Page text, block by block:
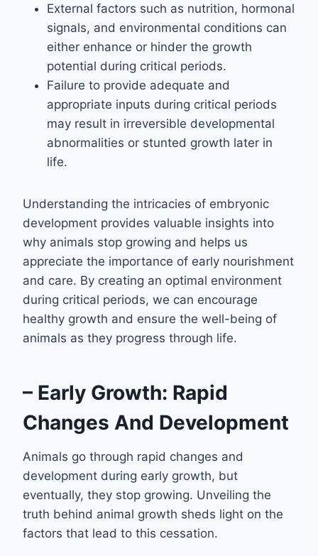
External factors such as nutrition, hormonal
signals, and environmental conditions can
either enhance or hinder the growth
potential during critical periods.
Failure to provide adequate and
appropriate inputs during critical periods
may result in irreversible developmental
abnormalities or stunted growth later in
life.
Understanding the intricacies of embryonic
development provides valuable insights into
why animals stop growing and helps us
appreciate the importance of early nourishment
and care. By creating an optimal environment
during critical periods, we can encourage
healthy growth and ensure the well-being of
animals as they progress through life.
– Early Growth: Rapid
Changes And Development
Animals go through rapid changes and
development during early growth, but
eventually, they stop growing. Unveiling the
truth behind animal growth sheds light on the
factors that lead to this cessation.